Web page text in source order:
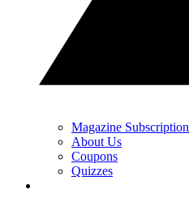
Magazine Subscription
About Us
Coupons
Quizzes